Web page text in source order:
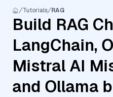
Tutorials RAG
Build RAG
LangChain,
Mistral AI
and Ollama